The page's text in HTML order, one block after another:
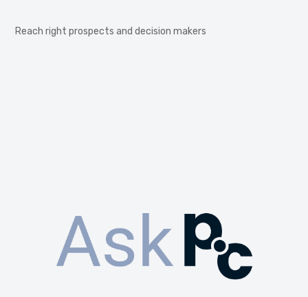
Reach right prospects and decision makers